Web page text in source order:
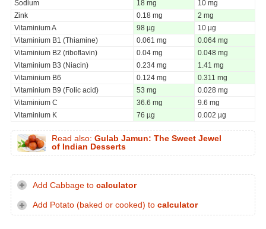
Sodium
18 mg
10 mg
Zink
0.18 mg
2 mg
Vitaminium A
98 µg
10 µg
Vitaminium B1 (Thiamine)
0.061 mg
0.064 mg
Vitaminium B2 (riboflavin)
0.04 mg
0.048 mg
Vitaminium B3 (Niacin)
0.234 mg
1.41 mg
Vitaminium B6
0.124 mg
0.311 mg
Vitaminium B9 (Folic acid)
53 mg
0.028 mg
Vitaminium C
36.6 mg
9.6 mg
Vitaminium K
76 µg 0.002 µg
Read also: Gulab Jamun: The Sweet Jewel
of Indian Desserts
Add Cabbage to calculator
Add Potato (baked or cooked) to calculator